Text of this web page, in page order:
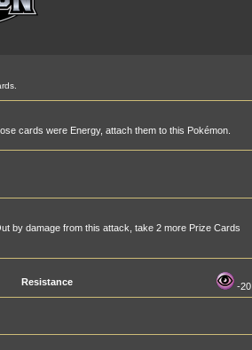
cards were Energy, attach them to this Pokémon.
by damage from this attack, take 2 more Prize Cards
Resistance -20